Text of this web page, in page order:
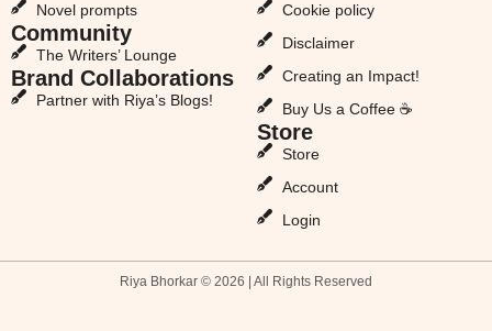
Novel prompts
Community
The Writers’ Lounge
Brand Collaborations
Partner with Riya’s Blogs!
Cookie policy
Disclaimer
Creating an Impact!
Buy Us a Coffee ☕
Store
Store
Account
Login
Riya Bhorkar © 2026 | All Rights Reserved